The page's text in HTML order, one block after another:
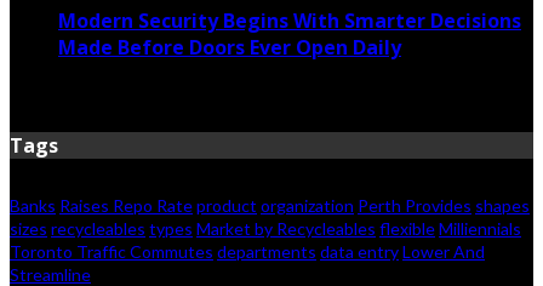
Modern Security Begins With Smarter Decisions
Made Before Doors Ever Open Daily
Tags
Banks Raises Repo Rateproduct organization Perth Provides shapes
sizes recycleables types Market by Recycleables flexibleMilliennials
Toronto Traffic Commutes departments data entryLower And
Streamline